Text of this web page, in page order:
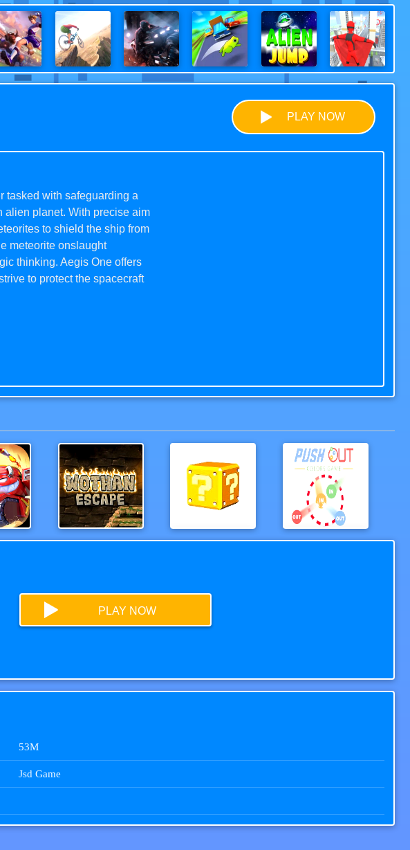
PLAY NOW
tasked with safeguarding a
alien planet. With precise aim
to shield the ship from
meteorite onslaught
thinking. Aegis One offers
to protect the spacecraft
Wothan Escape TheMaze Push out colors game
PLAY NOW
53M
Jsd Game